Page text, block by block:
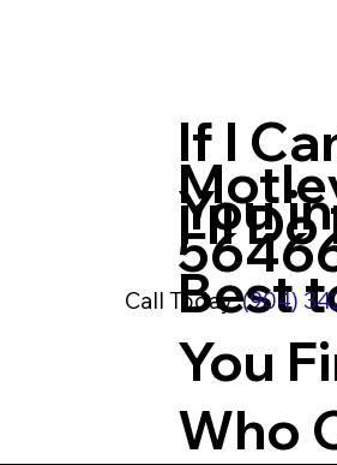
If I
You
I'll Do
Best
You
Who
Call Today:(904)